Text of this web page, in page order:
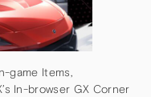
game Items,
In-browser GX Corner